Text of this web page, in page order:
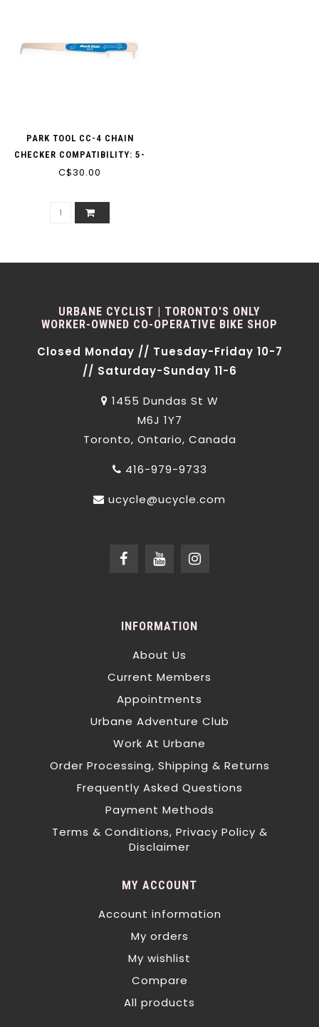
PARK TOOL CC-4 CHAIN
CHECKER COMPATIBILITY: 5-
12 SP. (INC AXS)
C$30.00
URBANE CYCLIST | TORONTO'S ONLY
WORKER-OWNED CO-OPERATIVE BIKE SHOP
Closed Monday // Tuesday-Friday 10-7
// Saturday-Sunday 11-6
1455 Dundas St W
M6J 1Y7
Toronto, Ontario, Canada
416-979-9733
ucycle@ucycle.com
INFORMATION
About Us
Current Members
Appointments
Urbane Adventure Club
Work At Urbane
Order Processing, Shipping & Returns
Frequently Asked Questions
Payment Methods
Terms & Conditions, Privacy Policy &
Disclaimer
MY ACCOUNT
Account information
My orders
My wishlist
Compare
All products